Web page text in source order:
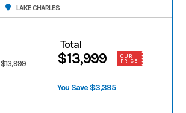
LAKE CHARLES
$13,999
Total
$13,999
OUR
PRICE
You Save $3,395